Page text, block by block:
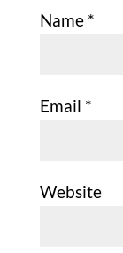
Name *
Email *
Website